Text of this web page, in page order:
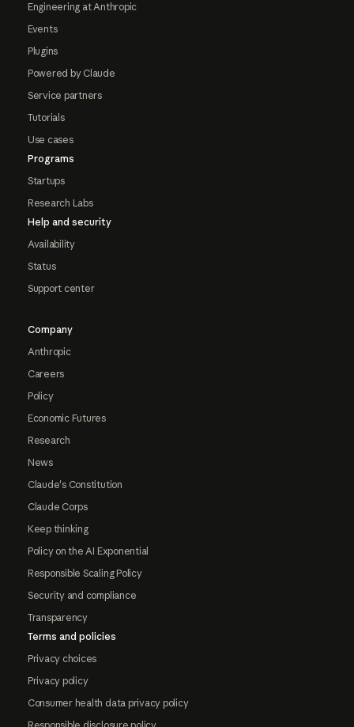
Engineering at Anthropic
Events
Plugins
Powered by Claude
Service partners
Tutorials
Use cases
Programs
Startups
Research Labs
Help and security
Availability
Status
Support center
Company
Anthropic
Careers
Policy
Economic Futures
Research
News
Claude's Constitution
Claude Corps
Keep thinking
Policy on the AI Exponential
Responsible Scaling Policy
Security and compliance
Transparency
Terms and policies
Privacy choices
Privacy policy
Consumer health data privacy policy